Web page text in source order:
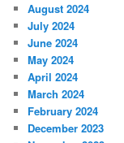
August 2024
July 2024
June 2024
May 2024
April 2024
March 2024
February 2024
December 2023